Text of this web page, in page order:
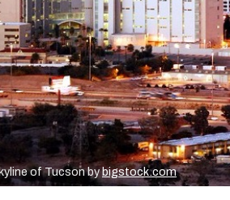
of Tucson bybigstock.com